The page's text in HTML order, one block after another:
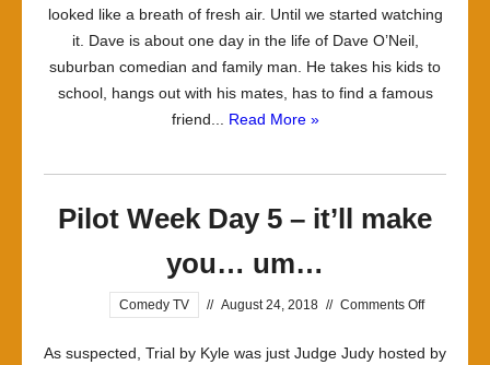
Day
–
it’ll
hungry
looked like a breath of fresh air. Until we started watching
it. Dave is about one day in the life of Dave O’Neil,
suburban comedian and family man. He takes his kids to
school, hangs out with his mates, has to find a famous
friend... Read More »
Pilot Week Day 5 – it’ll make
you… um…
Comedy TV // August 24, 2018 // Comments Offon
Week
As suspected, Trial by Kyle was just Judge Judy hosted by